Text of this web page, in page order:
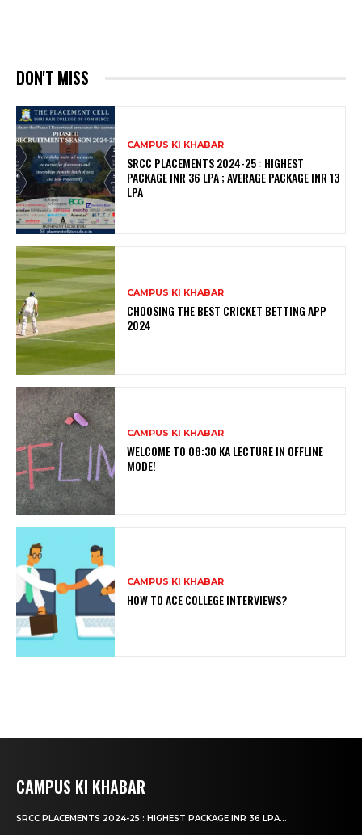
DON'T MISS
CAMPUS KI KHABAR
SRCC PLACEMENTS 2024-25 : HIGHEST
PACKAGE INR 36 LPA ; AVERAGE PACKAGE INR 13
LPA
CAMPUS KI KHABAR
CHOOSING THE BEST CRICKET BETTING APP
2024
CAMPUS KI KHABAR
WELCOME TO 08:30 KA LECTURE IN OFFLINE
MODE!
CAMPUS KI KHABAR
HOW TO ACE COLLEGE INTERVIEWS?
CAMPUS KI KHABAR
SRCC PLACEMENTS 2024-25 : HIGHEST PACKAGE INR 36 LPA...